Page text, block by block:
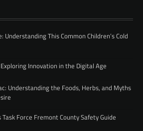
Understanding This Common Children’s Cold
Innovation in the Digital Age
Understanding the Foods, Herbs, and Myths
Task Force Fremont County Safety Guide